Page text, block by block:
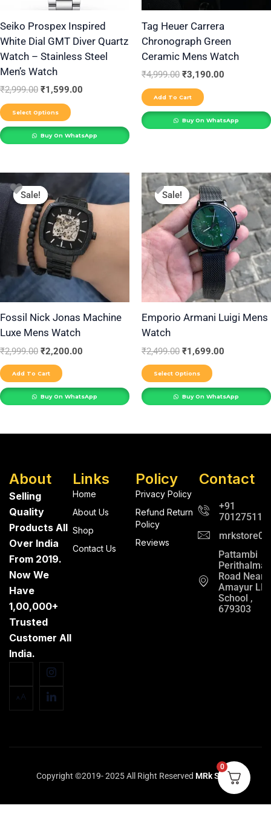
Seiko Prospex Inspired
White Dial GMT Diver Quartz
Watch – Stainless Steel
Men’s Watch
₹2,999.00 ₹1,599.00
Select Options
may
be
chosen
on
product
page
Buy On WhatsApp
Tag Heuer Carrera
Chronograph Green
Ceramic Mens Watch
₹4,999.00 ₹3,190.00
Add To Cart
Buy On WhatsApp
Sale!
Sale!
Fossil Nick Jonas Machine
Luxe Mens Watch
₹2,999.00
price
was:
₹2,999.00.
₹2,200.00
Current
price
is:
₹2,200.00.
Add To Cart
Buy On WhatsApp
Sale!
Sale!
Emporio Armani Luigi Mens
Watch
₹2,499.00
Original
price
was:
₹2,499.00.
₹1,699.00
Current
price
is:
₹1,699.00.
Select Options
This
product
has
multiple
variants.
The
options
may
be
on
page
Buy On WhatsApp
About
Selling
Quality
Products All
Over India
From 2019.
Now We
Have
1,00,000+
Trusted
Customer All
India.
Links
Home
About Us
Shop
Contact Us
Policy
Privacy Policy
Refund Return
Policy
Reviews
Contact
+91
Pattambi
Road Near
Amayur LP
School ,
679303
Copyright ©2019- 2025 All Right Reserved MRk Store
0